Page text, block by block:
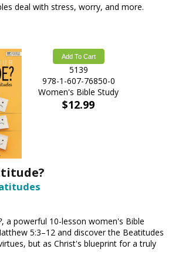
deal with stress, worry, and more.
Add To Cart
5139
978-1-607-76850-0
Women's Bible Study
$12.99
, a powerful 10-lesson women's Bible
5:3–12 and discover the Beatitudes
but as Christ's blueprint for a truly